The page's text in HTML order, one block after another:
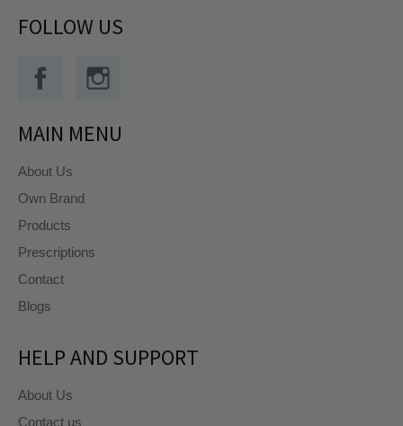
FOLLOW US
Facebook
MAIN MENU
About Us
Own Brand
Products
Prescriptions
Contact
Blogs
HELP AND SUPPORT
About Us
Contact us